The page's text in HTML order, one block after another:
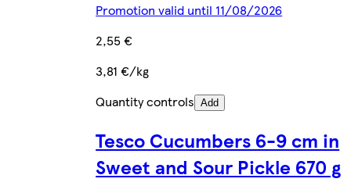
Promotion valid until 11/08/2026
2,55 €
3,81 €/kg
Quantity controls Add
Tesco Cucumbers 6-9 cm in
Sweet and Sour Pickle 670 g